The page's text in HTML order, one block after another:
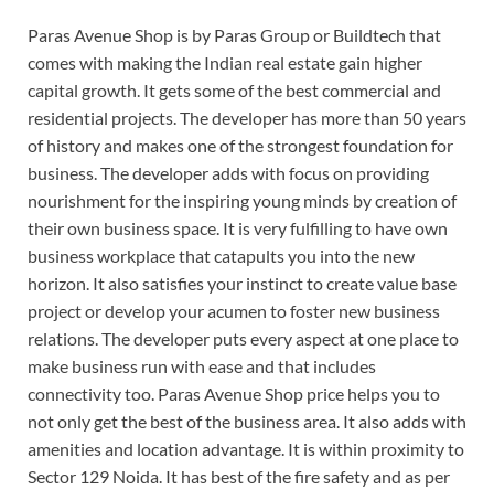
Paras Avenue Shop is by Paras Group or Buildtech that
comes with making the Indian real estate gain higher
capital growth. It gets some of the best commercial and
residential projects. The developer has more than 50 years
of history and makes one of the strongest foundation for
business. The developer adds with focus on providing
nourishment for the inspiring young minds by creation of
their own business space. It is very fulfilling to have own
business workplace that catapults you into the new
horizon. It also satisfies your instinct to create value base
project or develop your acumen to foster new business
relations. The developer puts every aspect at one place to
make business run with ease and that includes
connectivity too. Paras Avenue Shop price helps you to
not only get the best of the business area. It also adds with
amenities and location advantage. It is within proximity to
Sector 129 Noida. It has best of the fire safety and as per